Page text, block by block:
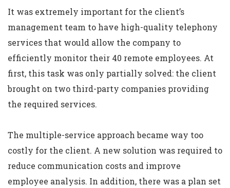
It was extremely important for the client’s
management team to have high-quality telephony
services that would allow the company to
efficiently monitor their 40 remote employees. At
first, this task was only partially solved: the client
brought on two third-party companies providing
the required services.
The multiple-service approach became way too
costly for the client. A new solution was required to
reduce communication costs and improve
employee analysis. In addition, there was a plan set